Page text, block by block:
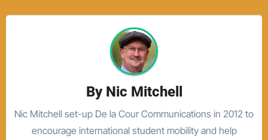
By Nic Mitchell
Nic Mitchell set-up De la Cour Communications in 2012 to
encourage international student mobility and help